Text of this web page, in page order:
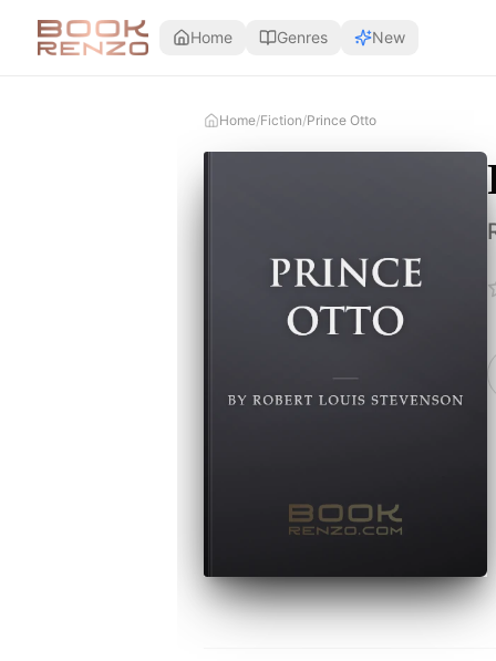
Home Genres New
Home/Fiction/Prince Otto